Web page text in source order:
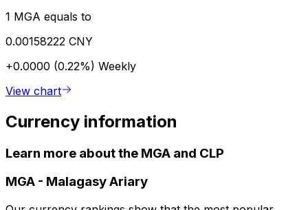
1 MGA equals to
0.00158222 CNY
+0.0000 (0.22%) Weekly
View chart
Currency information
Learn more about the MGA and CLP
MGA - Malagasy Ariary